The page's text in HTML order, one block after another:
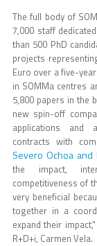
The full body of
7,000 staff
than 500 PhD
projects
Euro over a five-
in SOMMa centres
5,800 papers in the
new spin-off
applications and
contracts with
Severo Ochoa
the impact,
competitiveness of
very beneficial
together in a
expand their
R+D+i, Carmen Vela.